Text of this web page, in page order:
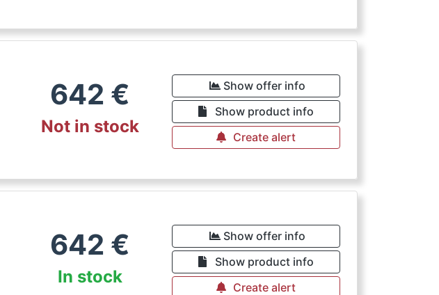
642 €
Not in stock
Show offer info
Show product info
Create alert
642 €
In stock
Show offer info
Show product info
Create alert